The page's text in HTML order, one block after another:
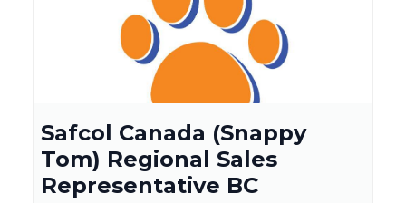
Safcol Canada (Snappy
Tom) Regional Sales
Representative BC